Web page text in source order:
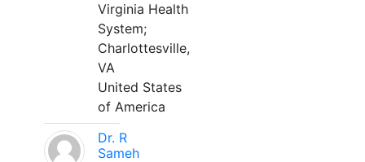
Virginia Health
System;
Charlottesville,
VA
United States
of America
Dr. R
Sameh